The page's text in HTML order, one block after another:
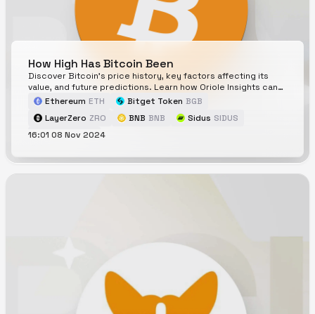
How High Has Bitcoin Been
Discover Bitcoin's price history, key factors affecting its
value, and future predictions. Learn how Oriole Insights can
help with accurate Bitcoin price forecasts.
Ethereum ETH Bitget Token BGB
LayerZero ZRO BNB BNB Sidus SIDUS
Bitcoin BTC
16:01 08 Nov 2024